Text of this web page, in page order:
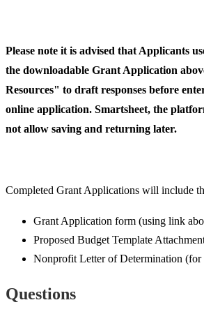
Please note it is advised that Applicants
the downloadable Grant Application
Resources" to draft responses before
online application. Smartsheet, the
not allow saving and returning later.
Completed Grant Applications will include
Grant Application form (using link
Proposed Budget Template
Nonprofit Letter of Determination
Questions